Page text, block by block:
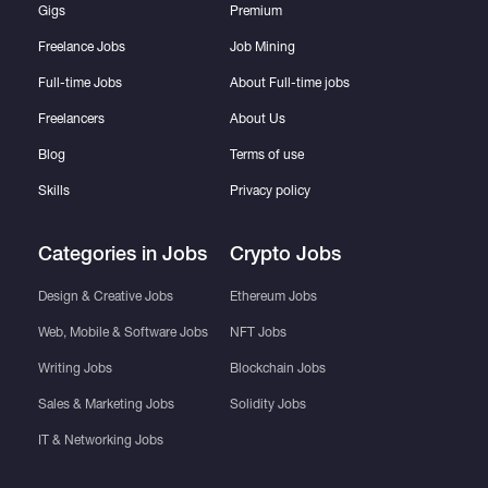
Gigs
Freelance Jobs
Full-time Jobs
Freelancers
Blog
Skills
Categories in Jobs
Design & Creative Jobs
Web, Mobile & Software Jobs
Writing Jobs
Sales & Marketing Jobs
IT & Networking Jobs
Premium
Job Mining
About Full-time jobs
About Us
Terms of use
Privacy policy
Crypto Jobs
Ethereum Jobs
NFT Jobs
Blockchain Jobs
Solidity Jobs